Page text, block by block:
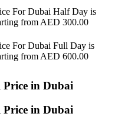
ForDubai Half Day is
from AED 300.00
ForDubai Full Day is
from AED 600.00
in Dubai
in Dubai